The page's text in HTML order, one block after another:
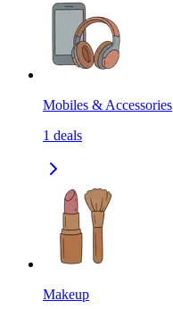
Mobiles & Accessories
1 deals
Makeup